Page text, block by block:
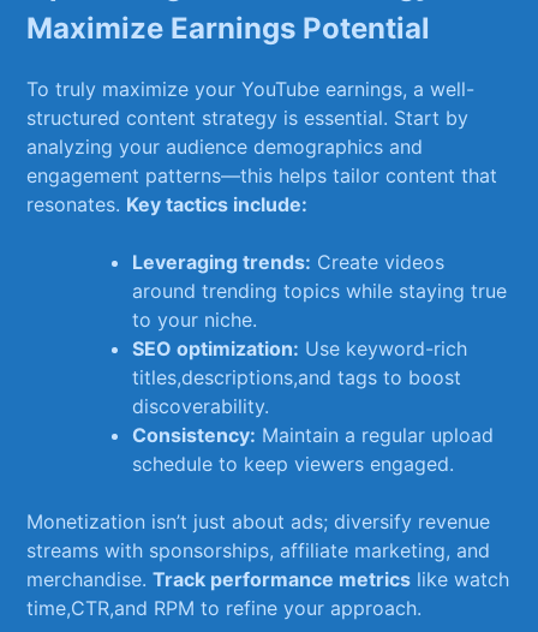
Maximize Earnings Potential
To truly maximize‌ your ⁤YouTube earnings, a well-
structured content​ strategy is essential. Start by
analyzing your​ audience demographics and⁢
engagement patterns—this helps tailor‌ content that⁤
resonates. Key ⁤tactics include:
Leveraging trends: Create videos
around trending​ topics while​ staying‌ true⁣
to your⁣ niche.
SEO optimization: Use keyword-rich‌
titles,descriptions,and ⁣tags⁤ to ‍boost
discoverability.
Consistency: Maintain a regular ⁢upload
schedule ​to keep viewers engaged.
Monetization‌ isn’t just ‍about ads;⁢ diversify⁤ revenue
streams ⁣with sponsorships, affiliate marketing, and
merchandise.⁣Track performance ⁢metrics ‍like‌ watch‍
time,CTR,and RPM to refine your approach.